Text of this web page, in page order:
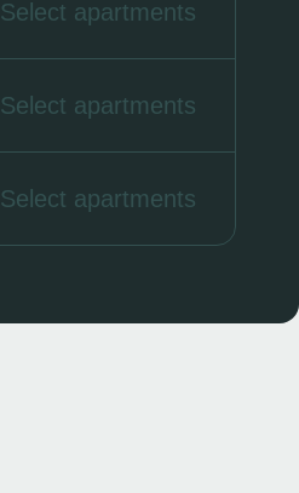
Select apartments
Select apartments
Select apartments